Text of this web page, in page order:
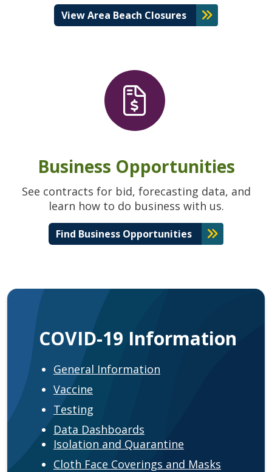
View Area Beach Closures
Business Opportunities
See contracts for bid, forecasting data, and
learn how to do business with us.
Find Business Opportunities
COVID-19 Information
General Information
Vaccine
Testing
Data Dashboards
Isolation and Quarantine
Cloth Face Coverings and Masks